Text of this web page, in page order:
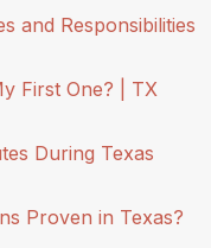
and Responsibilities
First One? | TX
During Texas
Proven in Texas?